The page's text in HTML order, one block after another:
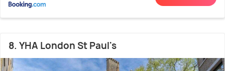
8. YHA London St Paul's